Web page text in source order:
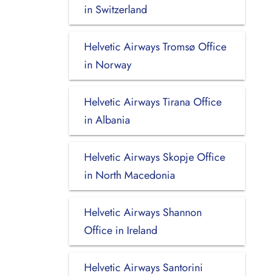
in Switzerland
Helvetic Airways Tromsø Office
in Norway
Helvetic Airways Tirana Office
in Albania
Helvetic Airways Skopje Office
in North Macedonia
Helvetic Airways Shannon
Office in Ireland
Helvetic Airways Santorini